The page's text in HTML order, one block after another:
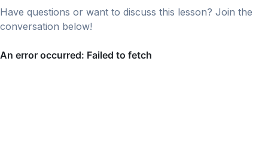
Have questions or want to discuss this lesson? Join the
conversation below!